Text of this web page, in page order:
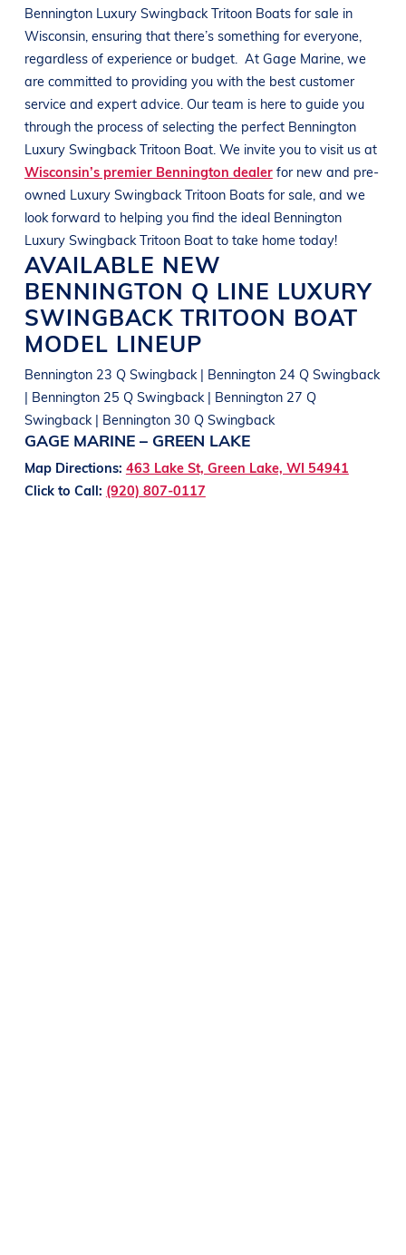
Bennington Luxury Swingback Tritoon Boats for sale in
Wisconsin, ensuring that there’s something for everyone,
regardless of experience or budget. At Gage Marine, we
are committed to providing you with the best customer
service and expert advice. Our team is here to guide you
through the process of selecting the perfect Bennington
Luxury Swingback Tritoon Boat. We invite you to visit us at
Wisconsin’s premier Bennington dealerfor new and pre-
owned Luxury Swingback Tritoon Boats for sale, and we
look forward to helping you find the ideal Bennington
Luxury Swingback Tritoon Boat to take home today!
AVAILABLE NEW
BENNINGTON Q LINE LUXURY
SWINGBACK TRITOON BOAT
MODEL LINEUP
Bennington 23 Q Swingback | Bennington 24 Q Swingback
| Bennington 25 Q Swingback | Bennington 27 Q
Swingback | Bennington 30 Q Swingback
GAGE MARINE – GREEN LAKE
Map Directions: 463 Lake St, Green Lake, WI 54941
Click to Call: (920) 807-0117